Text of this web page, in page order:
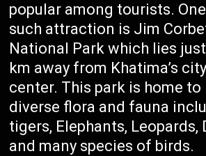
popular among tourists. One
such attraction is Jim
National Park which lies
km away from Khatima’s city
center. This park is home to
diverse flora and fauna
tigers, Elephants, Leopards,
and many species of birds.